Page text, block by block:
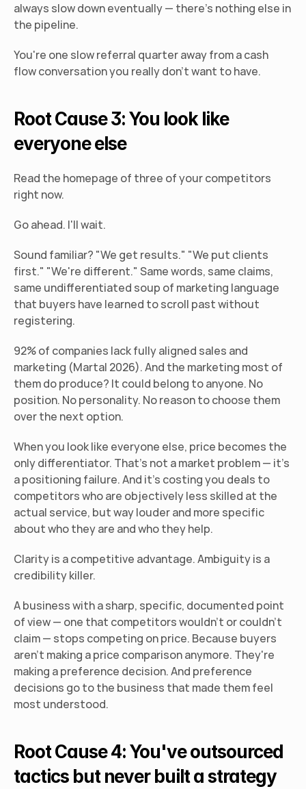
always slow down eventually — there's nothing else in
the pipeline.
You're one slow referral quarter away from a cash
flow conversation you really don't want to have.
Root Cause 3: You look like
everyone else
Read the homepage of three of your competitors
right now.
Go ahead. I'll wait.
Sound familiar? "We get results." "We put clients
first." "We're different." Same words, same claims,
same undifferentiated soup of marketing language
that buyers have learned to scroll past without
registering.
92% of companies lack fully aligned sales and
marketing (Martal 2026). And the marketing most of
them do produce? It could belong to anyone. No
position. No personality. No reason to choose them
over the next option.
When you look like everyone else, price becomes the
only differentiator. That's not a market problem — it's
a positioning failure. And it's costing you deals to
competitors who are objectively less skilled at the
actual service, but way louder and more specific
about who they are and who they help.
Clarity is a competitive advantage. Ambiguity is a
credibility killer.
A business with a sharp, specific, documented point
of view — one that competitors wouldn't or couldn't
claim — stops competing on price. Because buyers
aren't making a price comparison anymore. They're
making a preference decision. And preference
decisions go to the business that made them feel
most understood.
Root Cause 4: You've outsourced
tactics but never built a strategy